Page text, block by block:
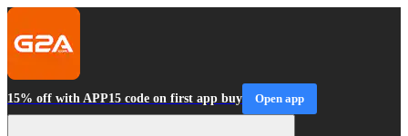
15% off with APP15 code on first app buy Open app